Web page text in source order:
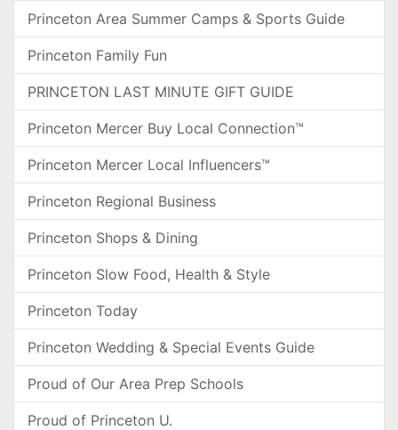
Princeton Area Summer Camps & Sports Guide
Princeton Family Fun
PRINCETON LAST MINUTE GIFT GUIDE
Princeton Mercer Buy Local Connection™
Princeton Mercer Local Influencers™
Princeton Regional Business
Princeton Shops & Dining
Princeton Slow Food, Health & Style
Princeton Today
Princeton Wedding & Special Events Guide
Proud of Our Area Prep Schools
Proud of Princeton U.